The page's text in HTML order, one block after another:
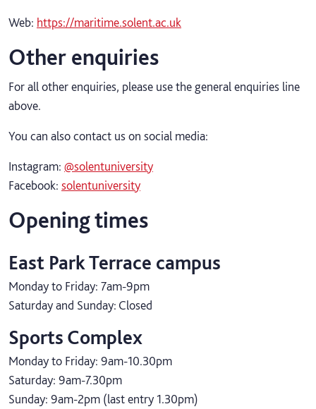
Web: https://maritime.solent.ac.uk
Other enquiries
For all other enquiries, please use the general enquiries line
above.
You can also contact us on social media:
Instagram: @solentuniversity
Facebook: solentuniversity
Opening times
East Park Terrace campus
Monday to Friday: 7am-9pm
Saturday and Sunday: Closed
Sports Complex
Monday to Friday: 9am-10.30pm
Saturday: 9am-7.30pm
Sunday: 9am-2pm (last entry 1.30pm)